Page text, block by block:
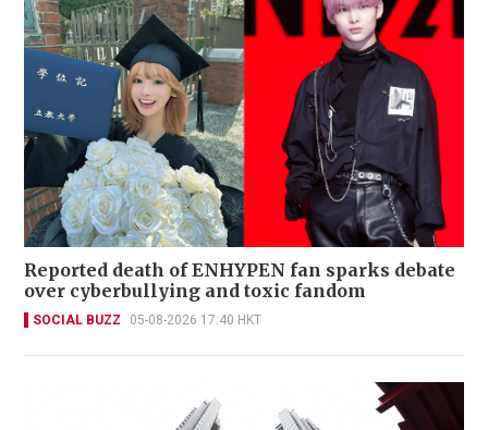
Reported death of ENHYPEN fan sparks debate
over cyberbullying and toxic fandom
SOCIAL BUZZ 05-08-2026 17:40 HKT